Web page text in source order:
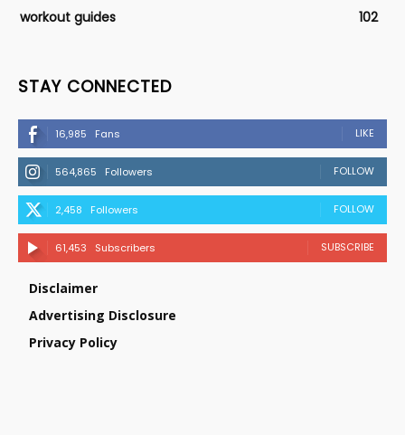
workout guides
102
STAY CONNECTED
16,985 Fans LIKE
564,865 Followers FOLLOW
2,458 Followers FOLLOW
61,453 Subscribers SUBSCRIBE
Disclaimer
Advertising Disclosure
Privacy Policy